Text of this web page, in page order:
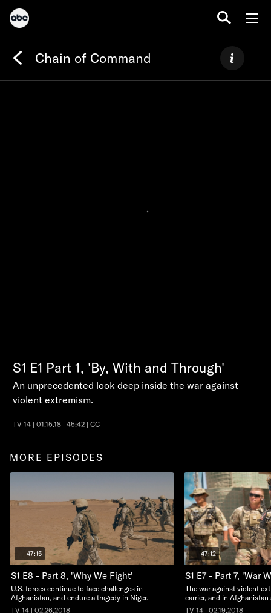
Chain of Command
S1 E1 Part 1, 'By, With and Through'
An unprecedented look deep inside the war against
violent extremism.
TV-14 | 01.15.18 | 45:42 | CC
MORE EPISODES
47:15
S1 E8 - Part 8, 'Why We Fight'
U.S. forces continue to face challenges in
Afghanistan, and endure a tragedy in Niger.
TV-14 | 02.26.2018
47:12
S1 E7 - Part 7, 'War
The war against violent
carrier, and in Afghanistan
TV-14 | 02.19.2018